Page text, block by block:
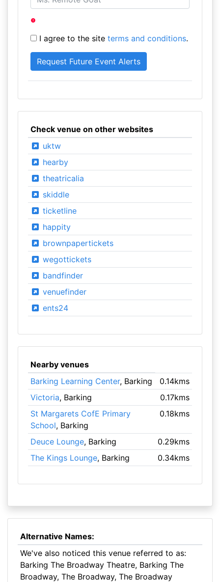
I agree to the site terms and conditions.
Check venue on other websites
uktw
hearby
theatricalia
skiddle
ticketline
happity
brownpapertickets
wegottickets
bandfinder
venuefinder
ents24
Nearby venues
Barking Learning Center, Barking
0.14kms
Victoria, Barking
0.17kms
St Margarets CofE Primary
School, Barking
0.18kms
Deuce Lounge, Barking
0.29kms
The Kings Lounge, Barking 0.34kms
Alternative Names:
We've also noticed this venue referred to as:
Barking The Broadway Theatre, Barking The
Broadway, The Broadway, The Broadway